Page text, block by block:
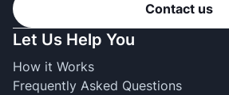
Contact us
Let Us Help You
How it Works
Frequently Asked Questions